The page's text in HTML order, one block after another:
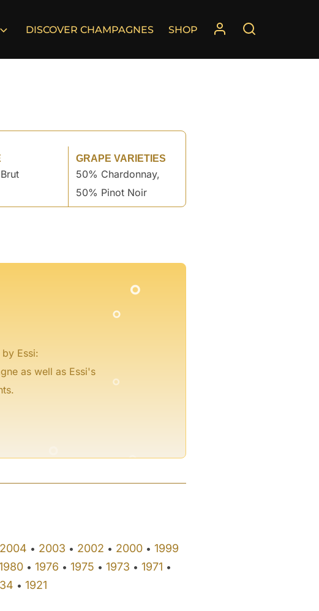
DISCOVER CHAMPAGNES SHOP
GRAPE VARIETIES
50% Chardonnay,
50% Pinot Noir
Essi:
as well as Essi's
°
°
2004 • 2003 • 2002 • 2000 • 1999
• 1976 • 1975 • 1973 • 1971 •
• 1921